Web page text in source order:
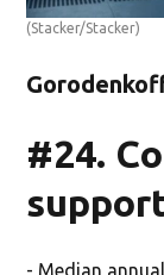
(Stacker/Stacker)
#24.
- Median